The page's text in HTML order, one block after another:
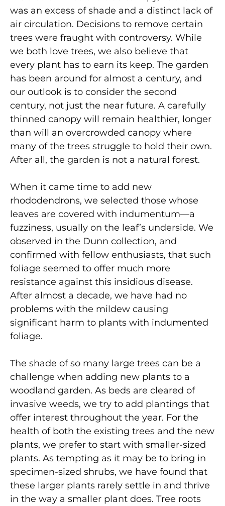
was an excess of shade and a distinct lack of
air circulation. Decisions to remove certain
trees were fraught with controversy. While
we both love trees, we also believe that
every plant has to earn its keep. The garden
has been around for almost a century, and
our outlook is to consider the second
century, not just the near future. A carefully
thinned canopy will remain healthier, longer
than will an overcrowded canopy where
many of the trees struggle to hold their own.
After all, the garden is not a natural forest.
When it came time to add new
rhododendrons, we selected those whose
leaves are covered with indumentum—a
fuzziness, usually on the leaf’s underside. We
observed in the Dunn collection, and
confirmed with fellow enthusiasts, that such
foliage seemed to offer much more
resistance against this insidious disease.
After almost a decade, we have had no
problems with the mildew causing
significant harm to plants with indumented
foliage.
The shade of so many large trees can be a
challenge when adding new plants to a
woodland garden. As beds are cleared of
invasive weeds, we try to add plantings that
offer interest throughout the year. For the
health of both the existing trees and the new
plants, we prefer to start with smaller-sized
plants. As tempting as it may be to bring in
specimen-sized shrubs, we have found that
these larger plants rarely settle in and thrive
in the way a smaller plant does. Tree roots